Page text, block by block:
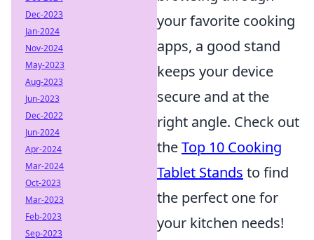
your favorite cooking
apps, a good stand
keeps your device
secure and at the
right angle. Check out
theTop 10 Cooking
Tablet Stands to find
the perfect one for
your kitchen needs!
Dec-2023
Jan-2024
Nov-2024
May-2023
Aug-2023
Jun-2023
Dec-2022
Jun-2024
Apr-2024
Mar-2024
Oct-2023
Mar-2023
Feb-2023
Sep-2023